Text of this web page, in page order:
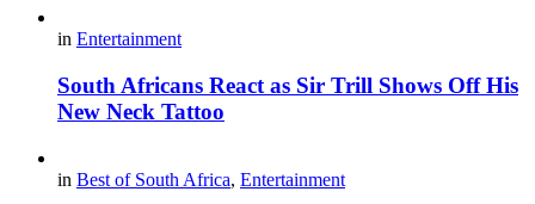
in Entertainment
South Africans React as Sir Trill Shows Off His
New Neck Tattoo
in Best of South Africa, Entertainment